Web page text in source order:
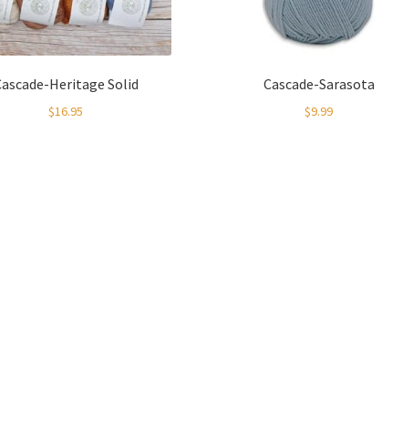
Heritage Solid
$16.95
Cascade-Sarasota
$9.99